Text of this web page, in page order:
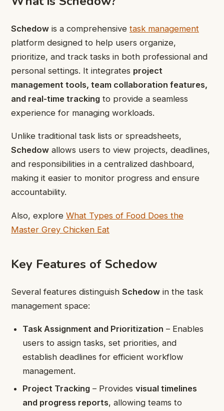
Schedow is a comprehensive task management
platform designed to help users organize,
prioritize, and track tasks in both professional and
personal settings. It integrates project
management tools, team collaboration features,
and real-time tracking to provide a seamless
experience for managing workloads.
Unlike traditional task lists or spreadsheets,
Schedow allows users to view projects, deadlines,
and responsibilities in a centralized dashboard,
making it easier to monitor progress and ensure
accountability.
Also, explore What Types of Food Does the
Master Grey Chicken Eat
Key Features of Schedow
Several features distinguish Schedow in the task
management space:
Task Assignment and Prioritization – Enables
users to assign tasks, set priorities, and
establish deadlines for efficient workflow
management.
Project Tracking – Providesvisual timelines
and progress reports, allowing teams to